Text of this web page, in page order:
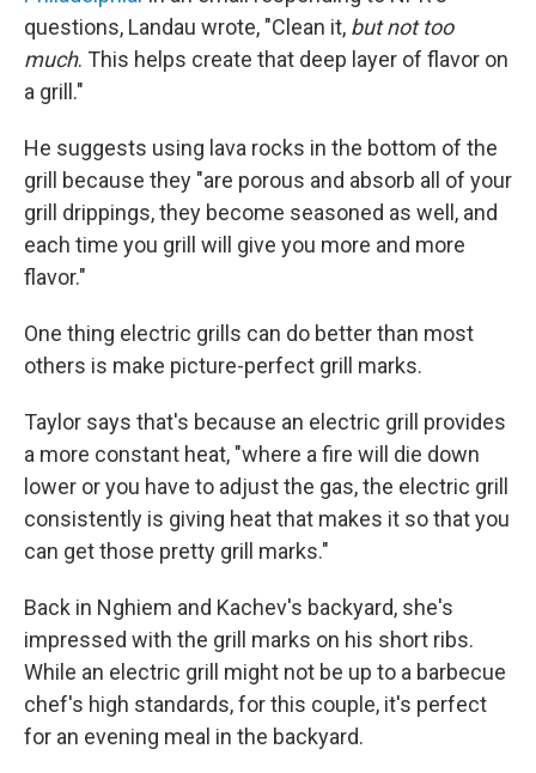
questions, Landau wrote, "Clean it, but not too
much. This helps create that deep layer of flavor on
a grill."
He suggests using lava rocks in the bottom of the
grill because they "are porous and absorb all of your
grill drippings, they become seasoned as well, and
each time you grill will give you more and more
flavor."
One thing electric grills can do better than most
others is make picture-perfect grill marks.
Taylor says that's because an electric grill provides
a more constant heat, "where a fire will die down
lower or you have to adjust the gas, the electric grill
consistently is giving heat that makes it so that you
can get those pretty grill marks."
Back in Nghiem and Kachev's backyard, she's
impressed with the grill marks on his short ribs.
While an electric grill might not be up to a barbecue
chef's high standards, for this couple, it's perfect
for an evening meal in the backyard.